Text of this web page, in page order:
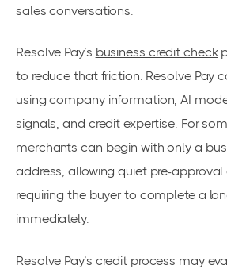
sales conversations.
Resolve Pay’s business credit check
to reduce that friction. Resolve Pay
using company information, AI
signals, and credit expertise. For
merchants can begin with only a
address, allowing quiet pre-
requiring the buyer to complete a
immediately.
Resolve Pay’s credit process may